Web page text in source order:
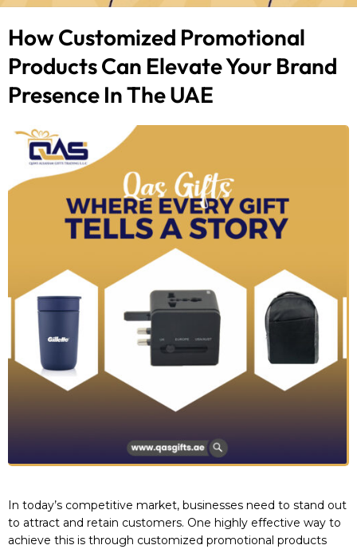
How Customized Promotional
Products Can Elevate Your Brand
Presence In The UAE
In today’s competitive market, businesses need to stand out
to attract and retain customers. One highly effective way to
achieve this is through customized promotional products